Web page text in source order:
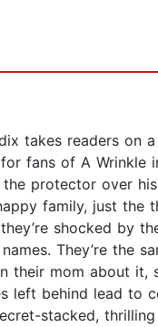
takes readers
fans of A Wrinkle
protector over
family, just
shocked by
They’re the
their mom about
left behind lead to
stacked,